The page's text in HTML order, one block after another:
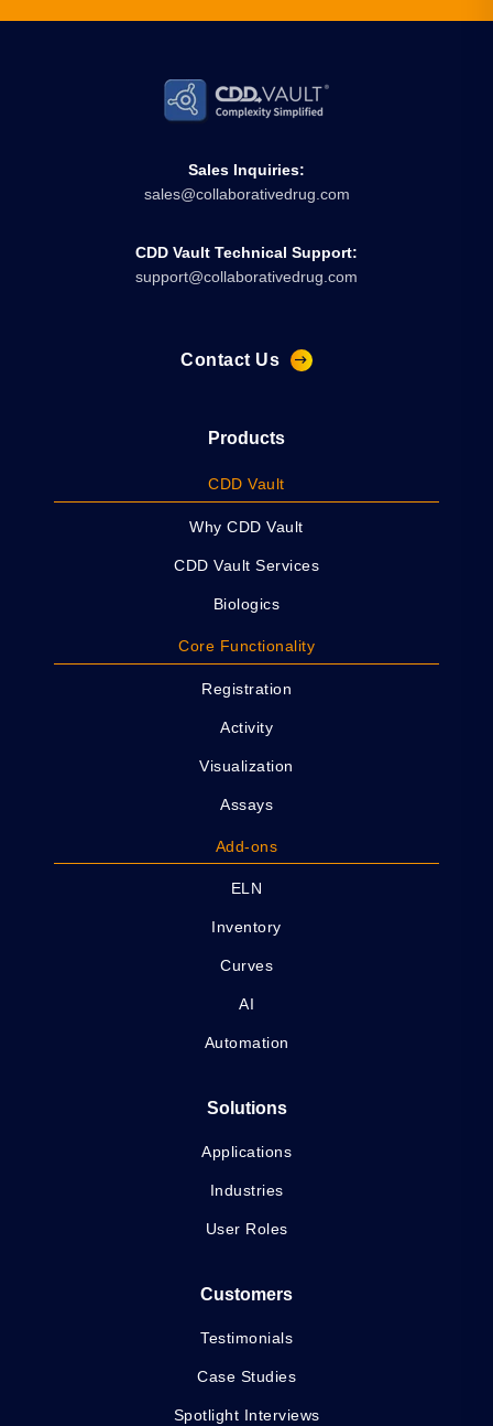
Sales Inquiries:
sales@collaborativedrug.com
CDD Vault Technical Support:
support@collaborativedrug.com
Contact Us
Products
CDD Vault
Why CDD Vault
CDD Vault Services
Biologics
Core Functionality
Registration
Activity
Visualization
Assays
Add-ons
ELN
Inventory
Curves
AI
Automation
Solutions
Applications
Industries
User Roles
Customers
Testimonials
Case Studies
Spotlight Interviews